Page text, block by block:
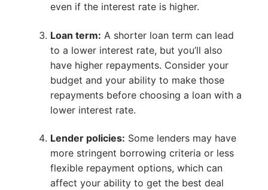
even if the interest rate is higher.
Loan term: A shorter loan term can lead
to a lower interest rate, but you’ll also
have higher repayments. Consider your
budget and your ability to make those
repayments before choosing a loan with a
lower interest rate.
Lender policies: Some lenders may have
more stringent borrowing criteria or less
flexible repayment options, which can
affect your ability to get the best deal